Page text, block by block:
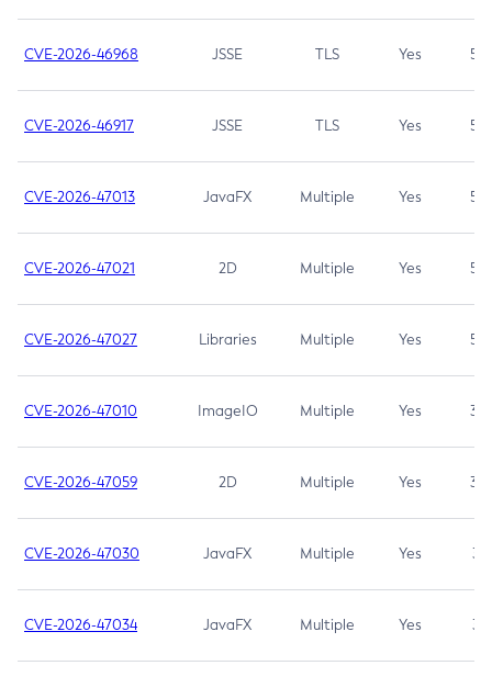
CVE-2026-46968 JSSE TLS Yes 5.9
CVE-2026-46917 JSSE TLS Yes 5.3
CVE-2026-47013 JavaFX Multiple Yes 5.3
CVE-2026-47021 2D Multiple Yes 5.3
CVE-2026-47027 Libraries Multiple Yes 5.3
CVE-2026-47010 ImageIO Multiple Yes 3.7
CVE-2026-47059 2D Multiple Yes 3.7
CVE-2026-47030 JavaFX Multiple Yes 3.1
CVE-2026-47034 JavaFX Multiple Yes 3.1